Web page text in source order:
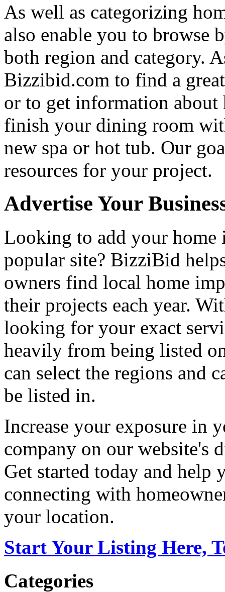
As well as categorizing
also enable you to browse
both region and category.
Bizzibid.com to find a
or to get information
finish your dining room
new spa or hot tub. Our
resources for your project.
Advertise Your
Looking to add your home
popular site? BizziBid
owners find local home
their projects each year.
looking for your exact
heavily from being listed
can select the regions and
be listed in.
Increase your exposure in
company on our website's
Get started today and help
connecting with
your location.
Start Your Listing Here,
Categories